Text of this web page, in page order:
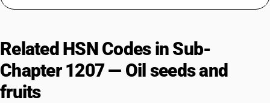
Related HSN Codes in Sub-
Chapter 1207 — Oil seeds and
fruits